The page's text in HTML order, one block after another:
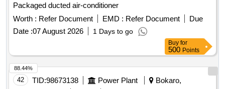
Packaged ducted air-conditioner
Worth : Refer Document EMD : Refer Document
Due
Date :07 August 2026 1 Days to go
Buy for
500 Points
42 TID:98673138 Power Plant
Bokaro,
88.44%